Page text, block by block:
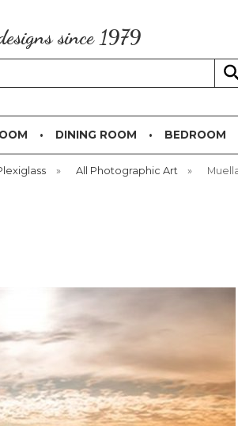
since 1979
DINING ROOM BEDROOM
» All Photographic Art »